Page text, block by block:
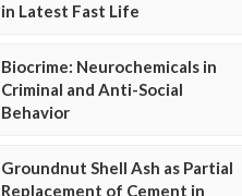
in Latest Fast Life
Biocrime: Neurochemicals in
Criminal and Anti-Social
Behavior
Groundnut Shell Ash as Partial
Replacement of Cement in